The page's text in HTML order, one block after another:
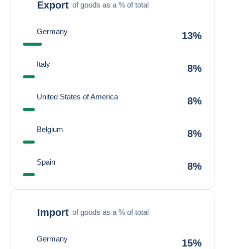
Export of goods as a % of total
Germany 13%
Italy 8%
United States of America 8%
Belgium 8%
Spain 8%
Import of goods as a % of total
Germany 15%